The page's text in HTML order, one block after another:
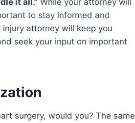
to stay informed and
attorney will keep you
seek your input on important
surgery, would you? The same